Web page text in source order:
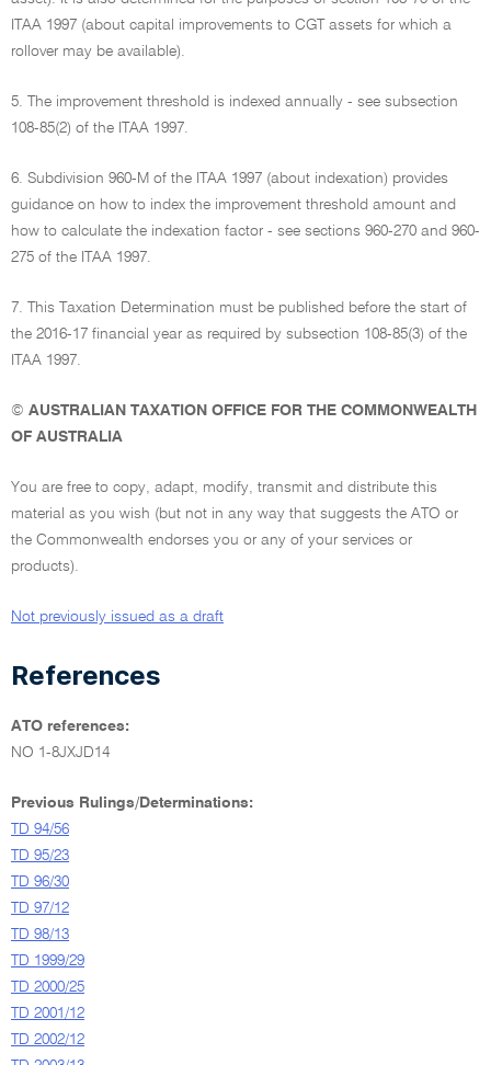
ITAA 1997 (about capital improvements to CGT assets for which a
rollover may be available).
5. The improvement threshold is indexed annually - see subsection
108-85(2) of the ITAA 1997.
6. Subdivision 960-M of the ITAA 1997 (about indexation) provides
guidance on how to index the improvement threshold amount and
how to calculate the indexation factor - see sections 960-270 and 960-
275 of the ITAA 1997.
7. This Taxation Determination must be published before the start of
the 2016-17 financial year as required by subsection 108-85(3) of the
ITAA 1997.
© AUSTRALIAN TAXATION OFFICE FOR THE COMMONWEALTH
OF AUSTRALIA
You are free to copy, adapt, modify, transmit and distribute this
material as you wish (but not in any way that suggests the ATO or
the Commonwealth endorses you or any of your services or
products).
Not previously issued as a draft
References
ATO references:
NO 1-8JXJD14
Previous Rulings/Determinations:
TD 94/56
TD 95/23
TD 96/30
TD 97/12
TD 98/13
TD 1999/29
TD 2000/25
TD 2001/12
TD 2002/12